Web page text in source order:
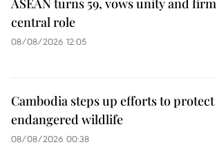
ASEAN turns 59, vows unity and firm
central role
08/08/2026 12:05
Cambodia steps up efforts to protect
endangered wildlife
08/08/2026 00:38